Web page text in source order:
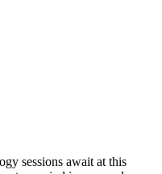
sessions await at this